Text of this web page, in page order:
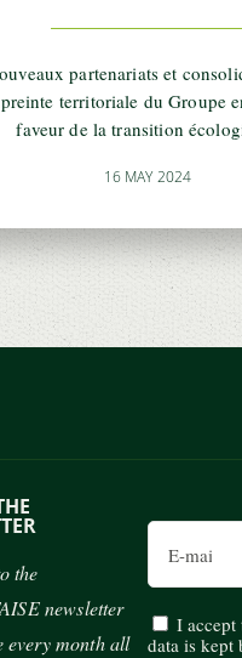
partenariats et
territoriale du Groupe
faveur de la transition
16 MAY 2024
the
newsletter
every month all
Email
I accept
data is kept